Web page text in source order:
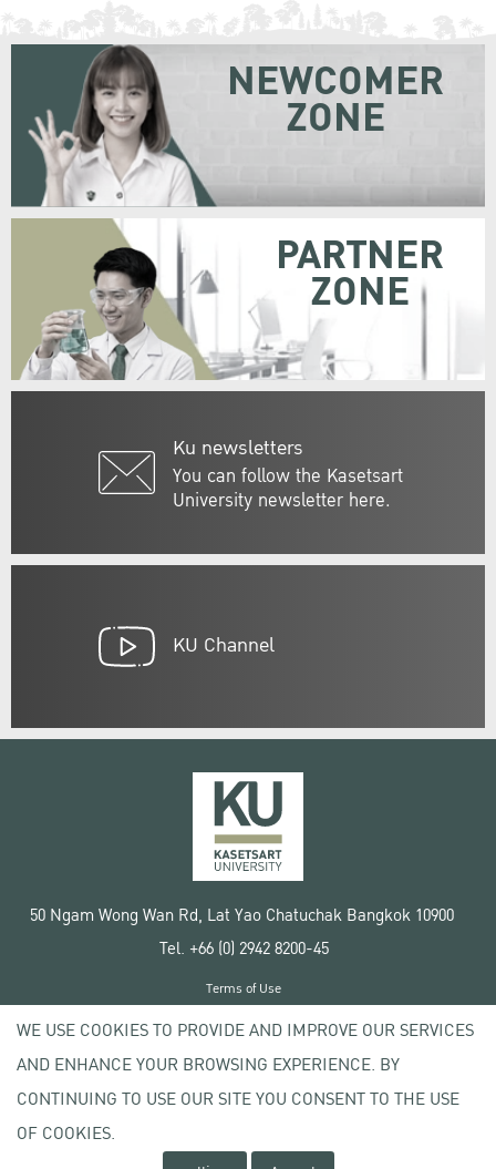
Ku newsletters
You can follow the Kasetsart
University newsletter here.
NEWCOMER
ZONE
PARTNER
ZONE
KU Channel
50 Ngam Wong Wan Rd, Lat Yao Chatuchak Bangkok 10900
Tel. +66 (0) 2942 8200-45
Copyright © 2020 Kasetsart University
Terms of Use
Privacy policy
WE USE COOKIES TO PROVIDE AND IMPROVE OUR SERVICES
AND ENHANCE YOUR BROWSING EXPERIENCE. BY
CONTINUING TO USE OUR SITE YOU CONSENT TO THE USE
OF COOKIES.